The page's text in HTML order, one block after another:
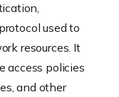
used to
resources. It
access policies
and other